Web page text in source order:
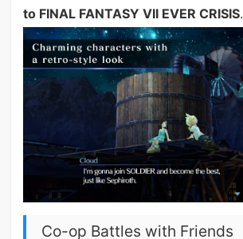
to FINAL FANTASY VII EVER CRISIS.
Co-op Battles with Friends